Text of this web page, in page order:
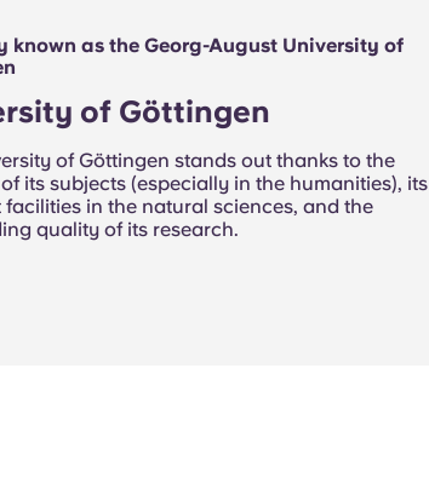
known as the Georg-August University of
of Göttingen
of Göttingen stands out thanks to the
its subjects (especially in the humanities), its
facilities in the natural sciences, and the
quality of its research.